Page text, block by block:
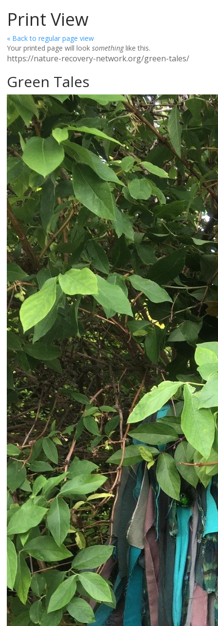
Print View
« Back to regular page view
Your printed page will look somethinglike this.
https://nature-recovery-network.org/green-tales/
Green Tales